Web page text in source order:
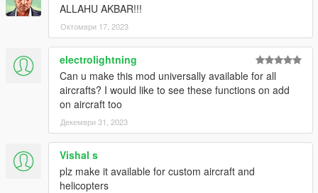
ALLAHU AKBAR!!!
Октомври 17, 2023
electrolightning
Can u make this mod universally available for all
aircrafts? I would like to see these functions on add
on aircraft too
Декември 31, 2023
Vishal s
plz make it available for custom aircraft and
helicopters